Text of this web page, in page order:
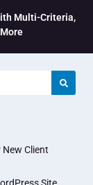
Multi-Criteria,
Client